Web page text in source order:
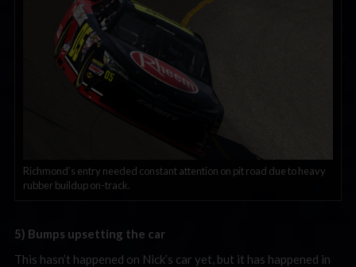
Richmond’s entry needed constant attention on pit road due to heavy
rubber buildup on-track.
5) Bumps upsetting the car
This hasn’t happened on Nick’s car yet, but it has happened in